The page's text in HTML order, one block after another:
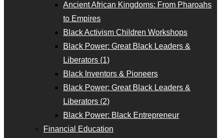
Ancient African Kingdoms: From Pharoahs
to Empires
Black Activism Children Workshops
Black Power: Great Black Leaders &
Liberators (1)
Black Inventors & Pioneers
Black Power: Great Black Leaders &
Liberators (2)
Black Power: Black Entrepreneur
Financial Education